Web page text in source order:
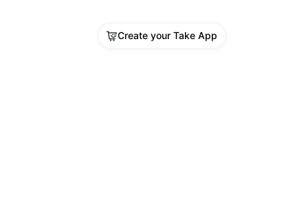
Create your Take App